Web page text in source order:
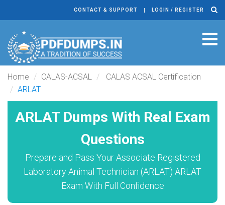
CONTACT & SUPPORT LOGIN / REGISTER
Home CALAS-ACSAL
CALAS ACSAL Certification
ARLAT
ARLAT Dumps With Real Exam
Questions
Prepare and Pass Your Associate Registered
Laboratory Animal Technician (ARLAT) ARLAT
Exam With Full Confidence